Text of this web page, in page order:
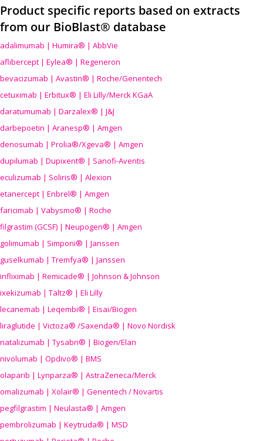
Product specific reports based on extracts
from our BioBlast® database
adalimumab | Humira® | AbbVie
aflibercept | Eylea® | Regeneron
bevacizumab | Avastin® | Roche/Genentech
cetuximab | Erbitux® | Eli Lilly/Merck KGaA
daratumumab | Darzalex® | J&J
darbepoetin | Aranesp® | Amgen
denosumab | Prolia®/Xgeva® | Amgen
dupilumab | Dupixent® | Sanofi-Aventis
eculizumab | Soliris® | Alexion
etanercept | Enbrel® | Amgen
faricimab | Vabysmo® | Roche
filgrastim (GCSF) | Neupogen® | Amgen
golimumab | Simponi® | Janssen
guselkumab | Tremfya® | Janssen
infliximab | Remicade® | Johnson & Johnson
ixekizumab | Taltz® | Eli Lilly
lecanemab | Leqembi® | Eisai/Biogen
liraglutide | Victoza® /Saxenda® | Novo Nordisk
natalizumab | Tysabri® | Biogen/Elan
nivolumab | Opdivo® | BMS
olaparib | Lynparza® | AstraZeneca/Merck
omalizumab | Xolair® | Genentech / Novartis
pegfilgrastim | Neulasta® | Amgen
pembrolizumab | Keytruda® | MSD